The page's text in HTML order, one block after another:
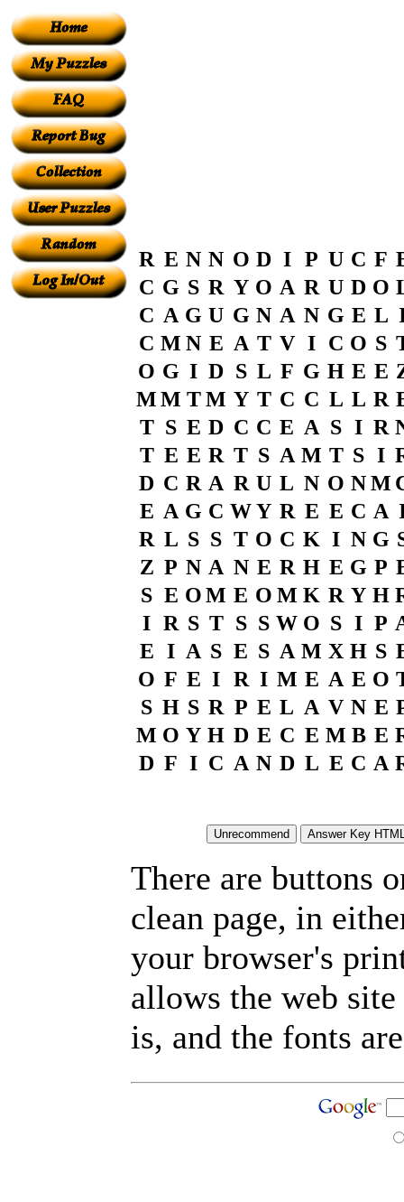
R E N N O D I P U C F
C G S R Y O A R U D O
C A G U G N A N G E L
C M N E A T V I C O S
O G I D S L F G H E E
MM T M Y T C C L L R
T S E D C C E A S I R
T E E R T S A M T S I
D C R A R U L N O NM
E A G C WY R E E C A
R L S S T O C K I N G
Z P N A N E R H E G P
S E OM E O M K R Y H
I R S T S S W O S I P
E I A S E S A M X H S
O F E I R I M E A E O
S H S R P E L A V N E
M O Y H D E C E M B E
D F I C A N D L E C A
There are buttons
clean page, in
your browser's
allows the web
is, and the fonts